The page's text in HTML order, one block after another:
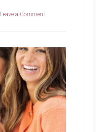
Leave a Comment